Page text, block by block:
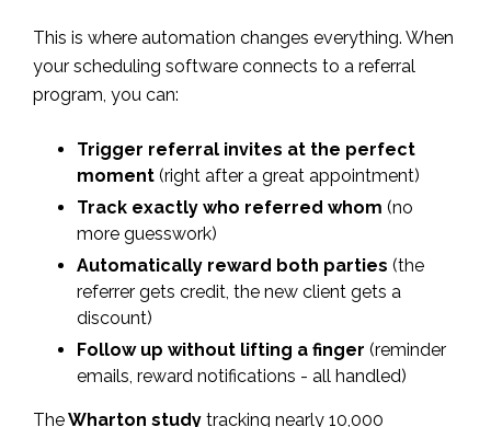
This is where automation changes everything. When
your scheduling software connects to a referral
program, you can:
Trigger referral invites at the perfect
moment (right after a great appointment)
Track exactly who referred whom (no
more guesswork)
Automatically reward both parties (the
referrer gets credit, the new client gets a
discount)
Follow up without lifting a finger (reminder
emails, reward notifications - all handled)
TheWharton study tracking nearly 10,000